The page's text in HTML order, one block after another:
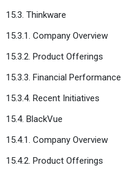
15.3. Thinkware
15.3.1. Company Overview
15.3.2. Product Offerings
15.3.3. Financial Performance
15.3.4. Recent Initiatives
15.4. BlackVue
15.4.1. Company Overview
15.4.2. Product Offerings